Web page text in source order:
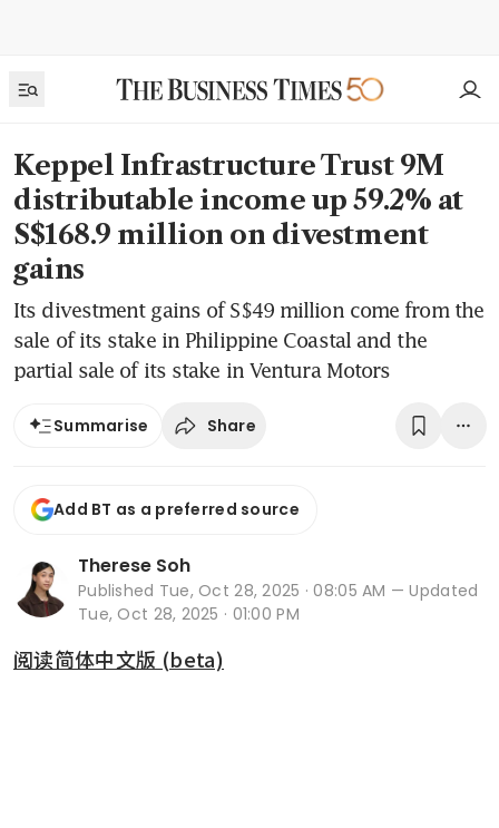
Keppel Infrastructure Trust 9M
distributable income up 59.2% at
S$168.9 million on divestment
gains
Its divestment gains of S$49 million come from the
sale of its stake in Philippine Coastal and the
partial sale of its stake in Ventura Motors
Summarise Share
Add BT as a preferred source
Therese Soh
Published Tue, Oct 28, 2025 · 08:05 AM — Updated
Tue, Oct 28, 2025 · 01:00 PM
阅读简体中文版 (beta)